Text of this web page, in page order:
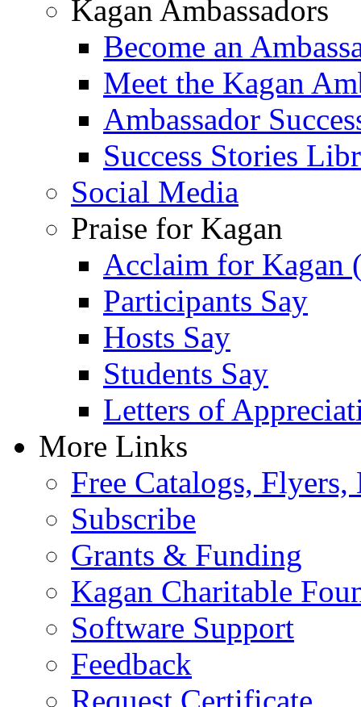
Kagan Ambassadors
Become an
Meet the Kagan
Ambassador
Success Stories
Social Media
Praise for Kagan
Acclaim for Kagan
Participants Say
Hosts Say
Students Say
Letters of
More Links
Free Catalogs, Flyers,
Subscribe
Grants & Funding
Kagan Charitable
Software Support
Feedback
Request Certificate